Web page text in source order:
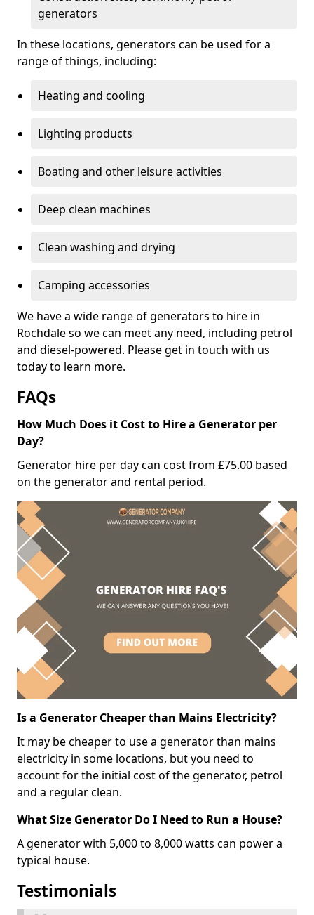
generators
In these locations, generators can be used for a
range of things, including:
Heating and cooling
Lighting products
Boating and other leisure activities
Deep clean machines
Clean washing and drying
Camping accessories
We have a wide range of generators to hire in
Rochdale so we can meet any need, including petrol
and diesel-powered. Please get in touch with us
today to learn more.
FAQs
How Much Does it Cost to Hire a Generator per
Day?
Generator hire per day can cost from £75.00 based
on the generator and rental period.
Is a Generator Cheaper than Mains Electricity?
It may be cheaper to use a generator than mains
electricity in some locations, but you need to
account for the initial cost of the generator, petrol
and a regular clean.
What Size Generator Do I Need to Run a House?
A generator with 5,000 to 8,000 watts can power a
typical house.
Testimonials